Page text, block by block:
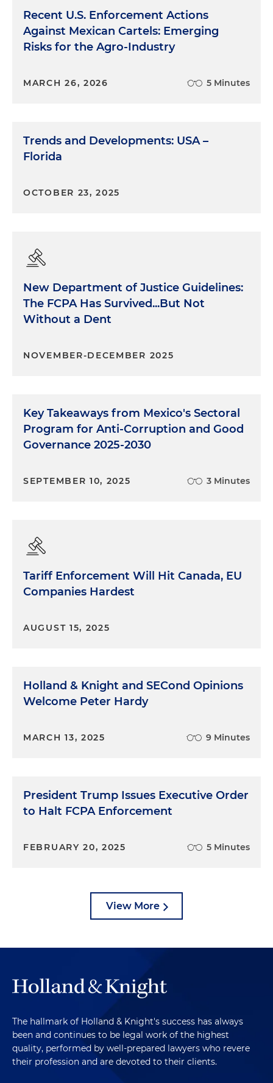
Recent U.S. Enforcement Actions
Against Mexican Cartels: Emerging
Risks for the Agro-Industry
MARCH 26, 2026 5 Minutes
Trends and Developments: USA –
Florida
OCTOBER 23, 2025
New Department of Justice Guidelines:
The FCPA Has Survived...But Not
Without a Dent
NOVEMBER-DECEMBER 2025
Key Takeaways from Mexico's Sectoral
Program for Anti-Corruption and Good
Governance 2025-2030
SEPTEMBER 10, 2025 3 Minutes
Tariff Enforcement Will Hit Canada, EU
Companies Hardest
AUGUST 15, 2025
Holland & Knight and SECond Opinions
Welcome Peter Hardy
MARCH 13, 2025 9 Minutes
President Trump Issues Executive Order
to Halt FCPA Enforcement
FEBRUARY 20, 2025 5 Minutes
View More
The hallmark of Holland & Knight's success has always
been and continues to be legal work of the highest
quality, performed by well-prepared lawyers who revere
their profession and are devoted to their clients.